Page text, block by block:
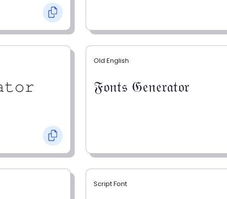
Old English
𝔉𝔬𝔫𝔱𝔰 𝔊𝔢𝔫𝔢𝔯𝔞𝔱𝔬𝔯
Script Font